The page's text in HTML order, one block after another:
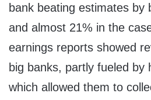
bank beating estimates by
and almost 21% in the
earnings reports showed
big banks, partly fueled by
which allowed them to